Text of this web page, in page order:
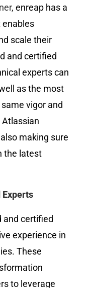
, enreap has a
enables
scale their
and certified
experts can
as the most
vigor and
Atlassian
making sure
the latest
and certified
experience in
These
to leverage